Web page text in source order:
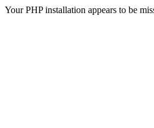
Your PHP installation appears to be